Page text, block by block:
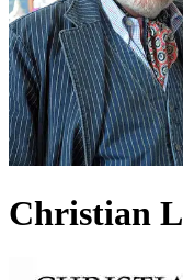
Christian